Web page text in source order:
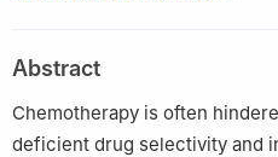
#Zhihuan Liao and Junliang
work.
Abstract
Chemotherapy is often
deficient drug selectivity and